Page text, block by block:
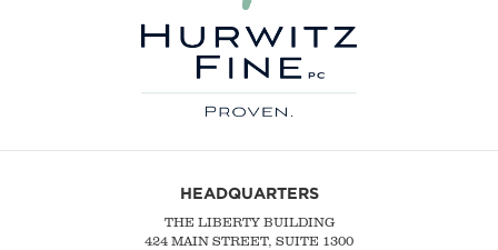
HEADQUARTERS
THE LIBERTY BUILDING
424 MAIN STREET, SUITE 1300